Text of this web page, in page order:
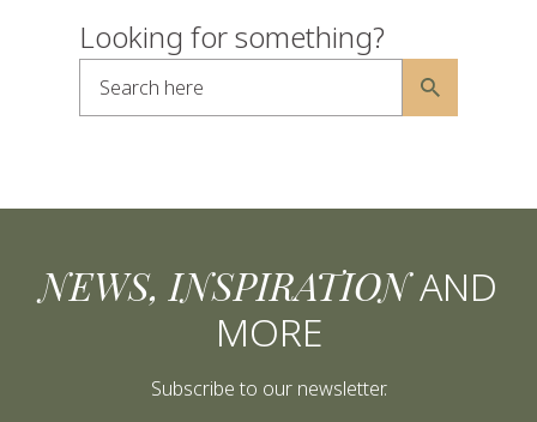
Looking for something?
Search here
Alternative:
NEWS, INSPIRATIONAND
MORE
Subscribe to our newsletter.